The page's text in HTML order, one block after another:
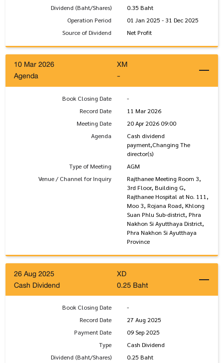
Dividend (Baht/Shares)
0.35 Baht
Operation Period
01 Jan 2025 - 31 Dec 2025
Source of Dividend
Net Profit
10 Mar 2026
XM
Agenda
-
Book Closing Date
-
Record Date
11 Mar 2026
Meeting Date
20 Apr 2026 09:00
Agenda
Cash dividend
payment,Changing The
director(s)
Type of Meeting
AGM
Venue / Channel for Inquiry
Rajthanee Meeting Room 3,
3rd Floor, Building G,
Rajthanee Hospital at No. 111,
Moo 3, Rojana Road, Khlong
Suan Phlu Sub-district, Phra
Nakhon Si Ayutthaya District,
Phra Nakhon Si Ayutthaya
Province
26 Aug 2025
XD
Cash Dividend
0.25 Baht
Book Closing Date
-
Record Date
27 Aug 2025
Payment Date
09 Sep 2025
Type
Cash Dividend
Dividend (Baht/Shares)
0.25 Baht